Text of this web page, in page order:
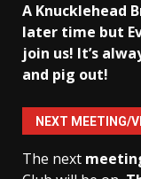
A Knucklehead
later time but
join us! It’s
and pig out!
NEXT MEETING/
The next